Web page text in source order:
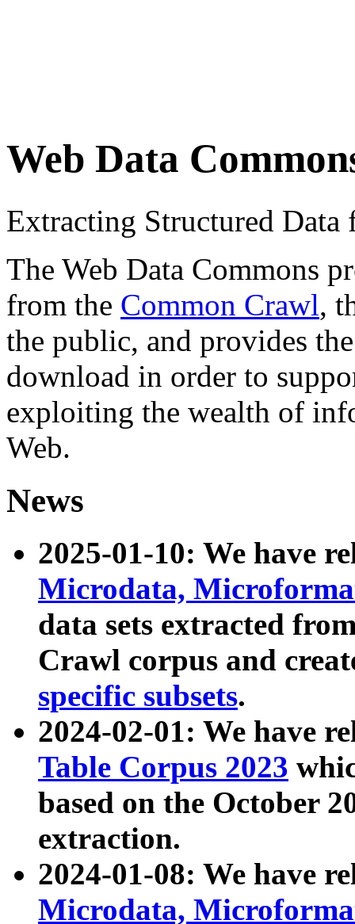
Web Data
Extracting Structured
The Web Data Commons
from the Common Crawl,
the public, and provides
download in order to
exploiting the wealth of
Web.
News
2025-01-10: We have
Microdata,
data sets extracted
Crawl corpus and
specific subsets.
2024-02-01: We have
Table Corpus 2023
based on the October
extraction.
2024-01-08: We have
Microdata,